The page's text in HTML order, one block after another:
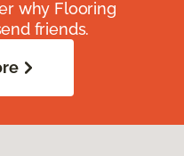
why Flooring
friends.